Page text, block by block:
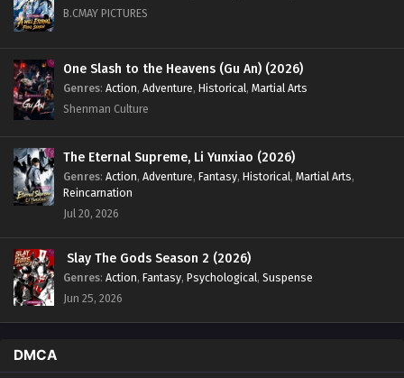
01 to 06
B.CMAY PICTURES
One Slash to the Heavens (Gu An) (2026)
Genres: Action, Adventure, Historical, Martial Arts
Shenman Culture
The Eternal Supreme, Li Yunxiao (2026)
Genres: Action, Adventure, Fantasy, Historical, Martial Arts,
Reincarnation
Jul 20, 2026
Slay The Gods Season 2 (2026)
Genres: Action, Fantasy, Psychological, Suspense
Jun 25, 2026
DMCA